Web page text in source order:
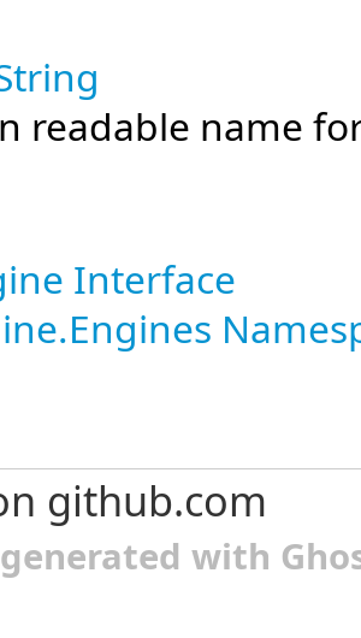
readable name
Interface
github.com
with